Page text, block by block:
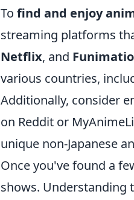
To find and enjoy
streaming platforms
Netflix, and
various countries,
Additionally, consider
on Reddit or
unique non-Japanese
Once you've found a
shows. Understanding